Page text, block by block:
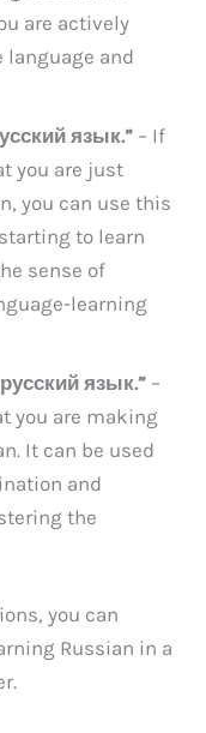
are actively
language and
язык.” – If
you are just
you can use this
to learn
sense of
learning
язык.” –
you are making
It can be used
and
the
you can
Russian in a